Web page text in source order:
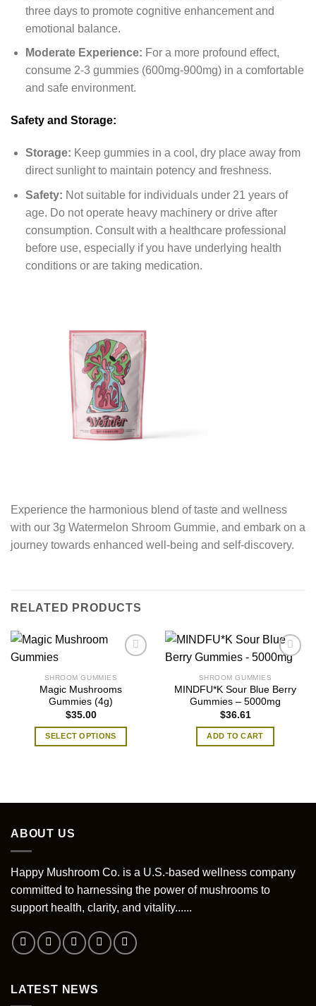
three days to promote cognitive enhancement and
emotional balance.
Moderate Experience: For a more profound effect,
consume 2-3 gummies (600mg-900mg) in a comfortable
and safe environment.
Safety and Storage:
Storage: Keep gummies in a cool, dry place away from
direct sunlight to maintain potency and freshness.
Safety: Not suitable for individuals under 21 years of
age. Do not operate heavy machinery or drive after
consumption. Consult with a healthcare professional
before use, especially if you have underlying health
conditions or are taking medication.
Experience the harmonious blend of taste and wellness
with our 3g Watermelon Shroom Gummie, and embark on a
journey towards enhanced well-being and self-discovery.
RELATED PRODUCTS
SHROOM GUMMIES
Magic Mushrooms
Gummies (4g)
$35.00
SELECT OPTIONS
be
chosen
the
product
page
SHROOM GUMMIES
MINDFU*K Sour Blue Berry
Gummies – 5000mg
$36.61
ADD TO CART
ABOUT US
Happy Mushroom Co. is a U.S.-based wellness company
committed to harnessing the power of mushrooms to
support health, clarity, and vitality......
LATEST NEWS